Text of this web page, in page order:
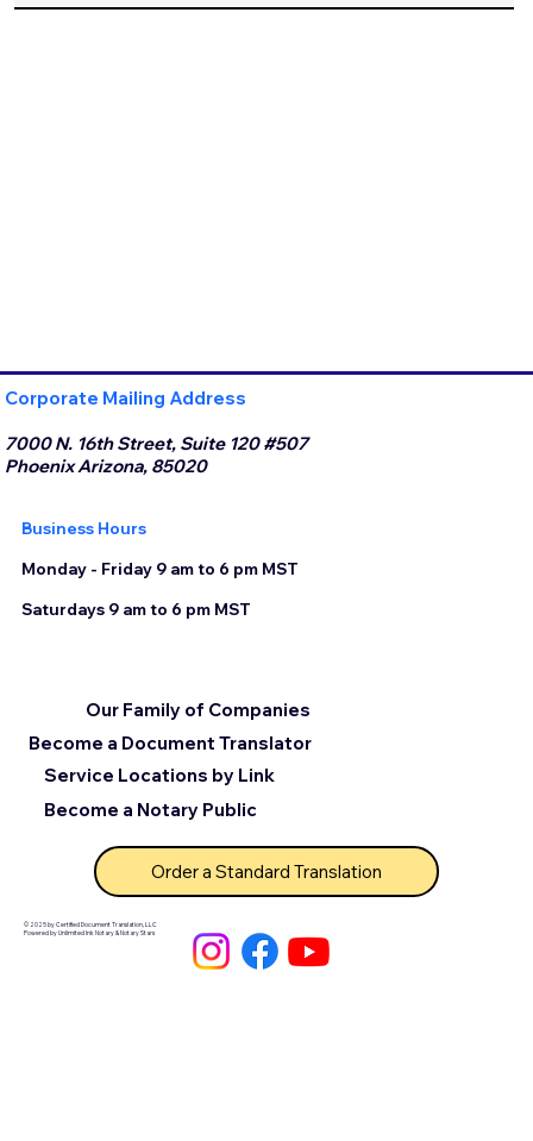
Corporate Mailing Address
7000 N. 16th Street, Suite 120 #507
Phoenix Arizona, 85020
Business Hours
Monday - Friday 9 am to 6 pm MST
Saturdays 9 am to 6 pm MST
© 2025 by Certified Document Translation, LLC
Powered by Unlimited Ink Notary & Notary Stars
Become a Document Translator
Service Locations by Link
Our Family of Companies
Become a Notary Public
Order a Standard Translation